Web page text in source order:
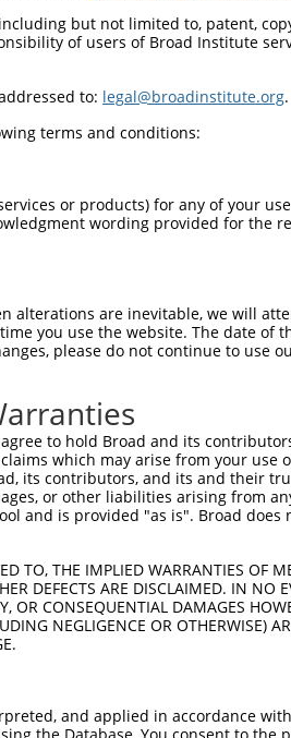
2146

Query 1160  TGGTTATAACCTGGGAGACGGTCCCTGAGGAATTACAGAATGGTCGTGGCTTTGGTTATGTGGTGGCCTTCCGG  1233
            ||||||||||||||||||||||||||||||||||||||||||||||.|||||||||||||||||||||||||||
Sbjct 2147  TGGTTATAACCTGGGAGACGGTCCCTGAGGAATTACAGAATGGTCGAGGCTTTGGTTATGTGGTGGCCTTCCGG  2220

Query 1234  CCCTACGGTAAAATGATCTGGATGCTGACAGTGCTGGCCTCAGCTGACGCCTCTAGATACGTGTTCAGGAATGA  1307
            |||||||||||||||||||||||||||||||||||||||||||||||.||||||||||||||||||||||||||
Sbjct 2221  CCCTACGGTAAAATGATCTGGATGCTGACAGTGCTGGCCTCAGCTGATGCCTCTAGATACGTGTTCAGGAATGA  2294

Query 1308  GAGCGTGCACCCCTTCTCTCCCTTTGAGGTTAAAGTAGGTGTCTTCAACAACAAAGGAGAAGGCCCTTTCAGTC  1381
            ||||||||||||||||||||||||||||||||||||||||||||||||||||||||||||||||||||||||||
Sbjct 2295  GAGCGTGCACCCCTTCTCTCCCTTTGAGGTTAAAGTAGGTGTCTTCAACAACAAAGGAGAAGGCCCTTTCAGTC  2368

Query 1382  CCACCACGGTGGTGTATTCTGCAGAAGAAGAACCCACCAAACCACCAGCCAGTATCTTTGCCAGAAGTCTTTCT  1455
            ||||||||||||||||||||||||||||||||||||||||||||||||||||||||||||||||||||||||||
Sbjct 2369  CCACCACGGTGGTGTATTCTGCAGAAGAAGAACCCACCAAACCACCAGCCAGTATCTTTGCCAGAAGTCTTTCT  2442

Query 1456  GCCACAGATATTGAAGTTTTCTGGGCCTCCCCACTGGAGAAGAATAGAGGACGAATACAAGGTTATGAGGTTAA  1529
            ||||||||||||||||||||||||||||||||||||||||||||||||||||||||||||||||||||||||||
Sbjct 2443  GCCACAGATATTGAAGTTTTCTGGGCCTCCCCACTGGAGAAGAATAGAGGACGAATACAAGGTTATGAGGTTAA  2516

Query 1530  ATATTGGAGACATGAAGACAAAGAAGAAAATGCTAGAAAAATACGAACAGTTGGAAATCAGACATCAACAAAAA  1603
            ||||||||||||||||||||||||||||||||||||||||||||||||||||||||||||||||||||||||||
Sbjct 2517  ATATTGGAGACATGAAGACAAAGAAGAAAATGCTAGAAAAATACGAACAGTTGGAAATCAGACATCAACAAAAA  2590

Query 1604  TCACGAACTTAAAAGGCAGTGTGCTGTATCACTTAGCTGTCAAGGCATATAATTCTGCTGGGACAGGCCCCTCT  1677
            ||||||||||||||||||||||||||||||||||||||||||||||||||||||||||||||||||||||||||
Sbjct 2591  TCACGAACTTAAAAGGCAGTGTGCTGTATCACTTAGCTGTCAAGGCATATAATTCTGCTGGGACAGGCCCCTCT  2664

Query 1678  AGTGCAACAGTCAATGTGACAACCCGAAAGCCACCACCAAGTCAACCCCCCGGAAACATCATATGGAATTCATC  1751
            ||||||||||||||||||||||||||||||||||||||||||||||||||||||||||||||||||||||||||
Sbjct 2665  AGTGCAACAGT
but not limited to, patent,
of users of Broad Institute
to: legal@broadinstitute.org.
terms and conditions:
or products) for any of your
wording provided for the
alterations are inevitable, we will
you use the website. The date
please do not continue to use
to hold Broad and its
which may arise from your use
its contributors, and its and their
or other liabilities arising from
and is provided "as is". Broad
TO, THE IMPLIED WARRANTIES OF
DEFECTS ARE DISCLAIMED. IN NO
OR CONSEQUENTIAL DAMAGES
NEGLIGENCE OR OTHERWISE)
and applied in accordance